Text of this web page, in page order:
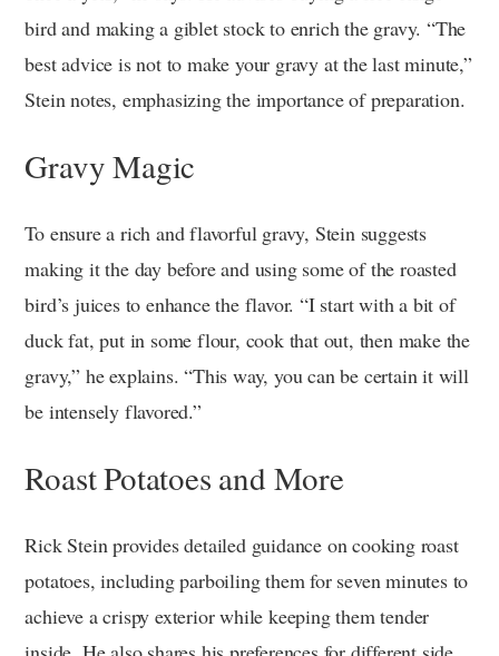
bird and making a giblet stock to enrich the gravy. “The
best advice is not to make your gravy at the last minute,”
Stein notes, emphasizing the importance of preparation.
Gravy Magic
To ensure a rich and flavorful gravy, Stein suggests
making it the day before and using some of the roasted
bird’s juices to enhance the flavor. “I start with a bit of
duck fat, put in some flour, cook that out, then make the
gravy,” he explains. “This way, you can be certain it will
be intensely flavored.”
Roast Potatoes and More
Rick Stein provides detailed guidance on cooking roast
potatoes, including parboiling them for seven minutes to
achieve a crispy exterior while keeping them tender